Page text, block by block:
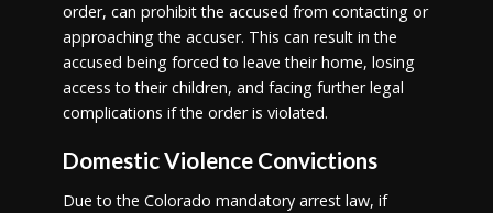
order, can prohibit the accused from contacting or
approaching the accuser. This can result in the
accused being forced to leave their home, losing
access to their children, and facing further legal
complications if the order is violated.
Domestic Violence Convictions
Due to the Colorado mandatory arrest law, if